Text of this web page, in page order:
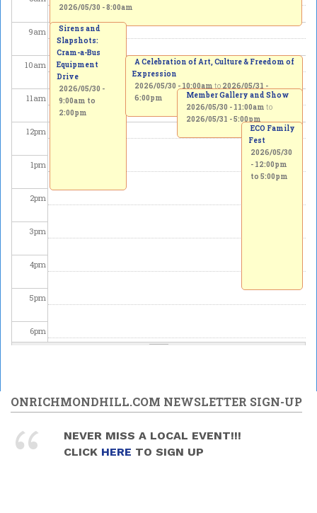
9am
10am
11am
12pm
1pm
2pm
3pm
4pm
5pm
6pm
8pm
9pm
2026/05/30 - 8:00am
Sirens and
Slapshots:
Cram-a-Bus
Equipment
Drive
2026/05/30 -
9:00am to
2:00pm
A Celebration of Art, Culture & Freedom of
Expression
2026/05/30 - 10:00am to 2026/05/31 -
6:00pm
Member Gallery and Show
2026/05/30 - 11:00am to
2026/05/31 - 5:00pm
ECO Family
Fest
2026/05/30
- 12:00pm
to 5:00pm
Brass -
MELODY
ONRICHMONDHILL.COM NEWSLETTER SIGN-UP
NEVER MISS A LOCAL EVENT!!!
CLICK HERE TO SIGN UP